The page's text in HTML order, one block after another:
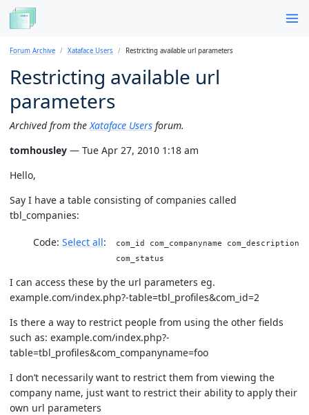
Forum Archive Xataface Users Restricting available url parameters
Restricting available url
parameters
Archived from the Xataface Users forum.
tomhousley — Tue Apr 27, 2010 1:18 am
Hello,
Say I have a table consisting of companies called
tbl_companies:
Code: Select all
com_id com_companyname com_description
com_status
I can access these by the url parameters eg.
example.com/index.php?-table=tbl_profiles&com_id=2
Is there a way to restrict people from using the other fields
such as: example.com/index.php?-
table=tbl_profiles&com_companyname=foo
I don’t necessarily want to restrict them from viewing the
company name, just want to restrict their ability to apply their
own url parameters